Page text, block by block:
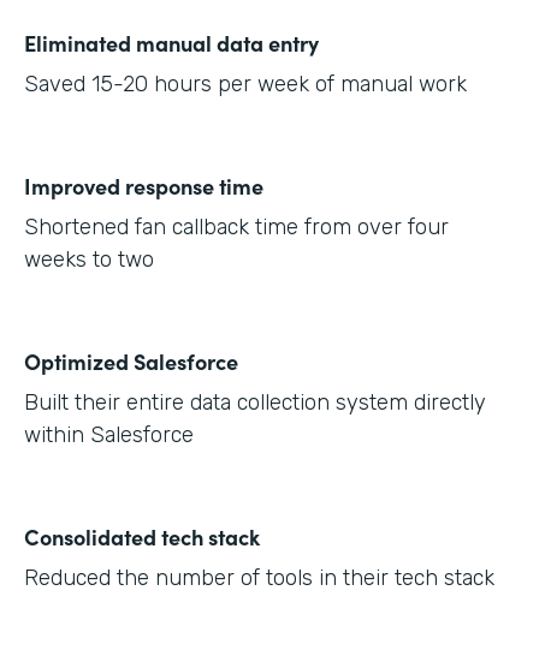
Eliminated manual data entry
Saved 15-20 hours per week of manual work
Improved response time
Shortened fan callback time from over four
weeks to two
Optimized Salesforce
Built their entire data collection system directly
within Salesforce
Consolidated tech stack
Reduced the number of tools in their tech stack